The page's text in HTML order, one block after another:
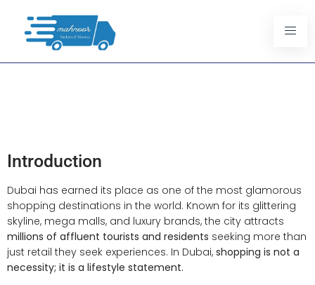
Introduction
Dubai has earned its place as one of the most glamorous
shopping destinations in the world. Known for its glittering
skyline, mega malls, and luxury brands, the city attracts
millions of affluent tourists and residents seeking more than
just retail they seek experiences. In Dubai, shopping is not a
necessity; it is a lifestyle statement.